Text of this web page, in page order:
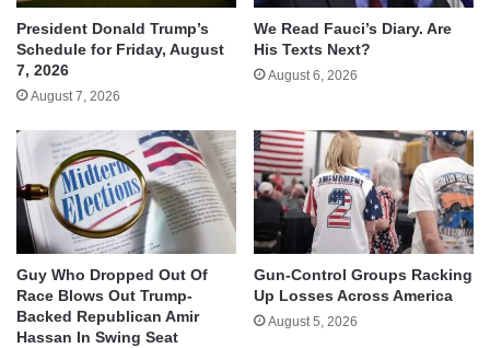
President Donald Trump’s
Schedule for Friday, August
7, 2026
August 7, 2026
We Read Fauci’s Diary. Are
His Texts Next?
August 6, 2026
Guy Who Dropped Out Of
Race Blows Out Trump-
Backed Republican Amir
Hassan In Swing Seat
Gun-Control Groups Racking
Up Losses Across America
August 5, 2026